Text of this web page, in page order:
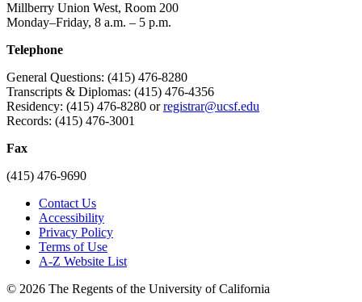
Millberry Union West, Room 200
Monday–Friday, 8 a.m. – 5 p.m.
Telephone
General Questions: (415) 476-8280
Transcripts & Diplomas: (415) 476-4356
Residency: (415) 476-8280 orregistrar@ucsf.edu
Records: (415) 476-3001
Fax
(415) 476-9690
Contact Us
Accessibility
Privacy Policy
Terms of Use
A-Z Website List
© 2026 The Regents of the University of California